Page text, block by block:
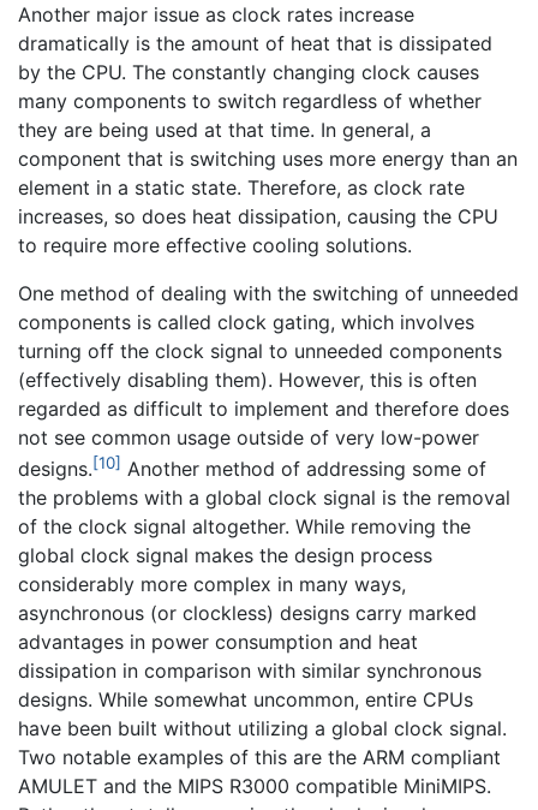
Another major issue as clock rates increase
dramatically is the amount of heat that is dissipated
by the CPU. The constantly changing clock causes
many components to switch regardless of whether
they are being used at that time. In general, a
component that is switching uses more energy than an
element in a static state. Therefore, as clock rate
increases, so does heat dissipation, causing the CPU
to require more effective cooling solutions.
One method of dealing with the switching of unneeded
components is called clock gating, which involves
turning off the clock signal to unneeded components
(effectively disabling them). However, this is often
regarded as difficult to implement and therefore does
not see common usage outside of very low-power
designs.[10] Another method of addressing some of
the problems with a global clock signal is the removal
of the clock signal altogether. While removing the
global clock signal makes the design process
considerably more complex in many ways,
asynchronous (or clockless) designs carry marked
advantages in power consumption and heat
dissipation in comparison with similar synchronous
designs. While somewhat uncommon, entire CPUs
have been built without utilizing a global clock signal.
Two notable examples of this are the ARM compliant
AMULET and the MIPS R3000 compatible MiniMIPS.